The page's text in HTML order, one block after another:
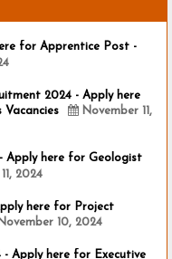
for Apprentice Post -
2024 - Apply here
Vacancies
November 11,
Apply here for Geologist
2024
here for Project
November 10, 2024
Apply here for Executive